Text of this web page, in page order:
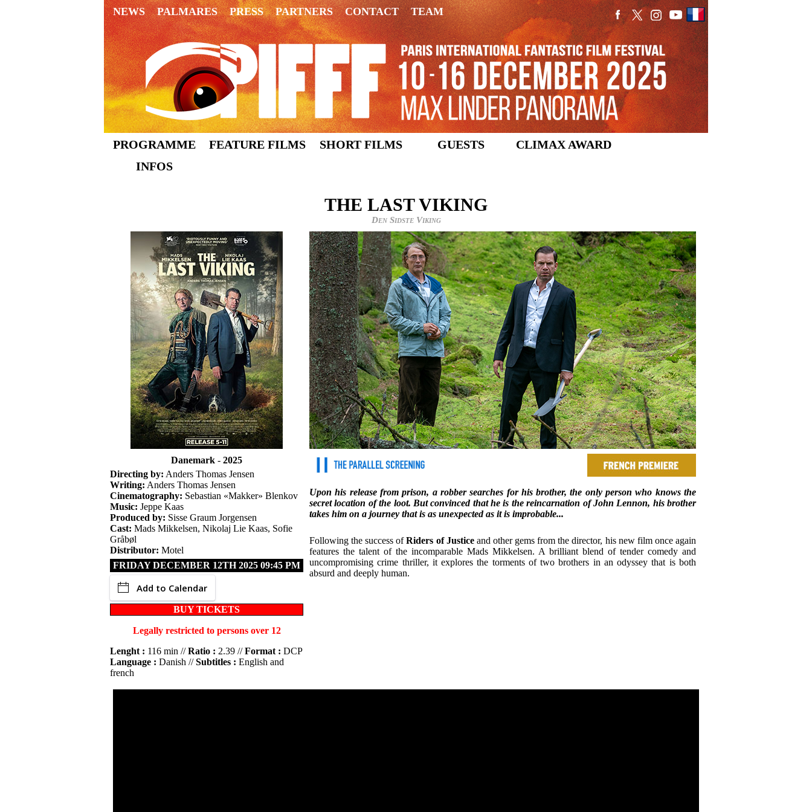
NEWS PALMARES PRESS PARTNERS CONTACT TEAM
PROGRAMME FEATURE FILMS SHORT FILMS GUESTS
CLIMAX AWARD
INFOS
THE LAST VIKING
Den Sidste Viking
Danemark - 2025
Directing by: Anders Thomas Jensen
Writing: Anders Thomas Jensen
Cinematography: Sebastian «Makker» Blenkov
Music: Jeppe Kaas
Produced by: Sisse Graum Jorgensen
Cast: Mads Mikkelsen, Nikolaj Lie Kaas, Sofie
Gråbøl
Distributor: Motel
FRIDAY DECEMBER 12TH 2025 09:45 PM
Add to Calendar
BUY TICKETS
Legally restricted to persons over 12
Lenght : 116 min //Ratio : 2.39 //Format : DCP
Language : Danish //Subtitles : English and
french
Upon his release from prison, a robber searches for his brother, the only person who knows the
secret location of the loot. But convinced that he is the reincarnation of John Lennon, his brother
takes him on a journey that is as unexpected as it is improbable...
Following the success ofRiders of Justiceand other gems from the director, his new film once again
features the talent of the incomparable Mads Mikkelsen. A brilliant blend of tender comedy and
uncompromising crime thriller, it explores the torments of two brothers in an odyssey that is both
absurd and deeply human.